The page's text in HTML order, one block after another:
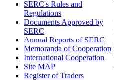
SERC's Rules and
Regulations
Documents Approved by
SERC
Annual Reports of SERC
Memoranda of Cooperation
International Cooperation
Site MAP
Register of Traders